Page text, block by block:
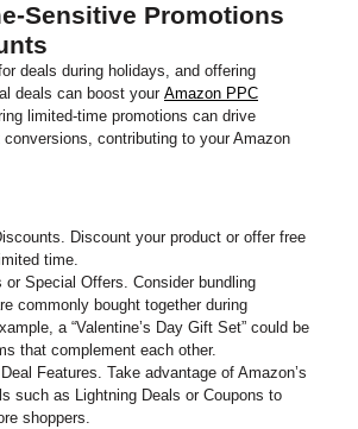
Sensitive Promotions
deals during holidays, and offering
deals can boost your Amazon PPC
limited-time promotions can drive
contributing to your Amazon
Discount your product or offer free
time.
or Special Offers. Consider bundling
commonly bought together during
a “Valentine’s Day Gift Set” could be
that complement each other.
Features. Take advantage of Amazon’s
such as Lightning Deals or Coupons to
shoppers.